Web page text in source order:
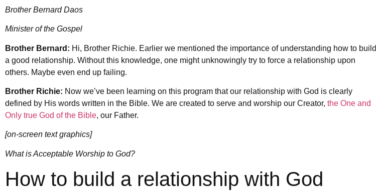
Brother Bernard Daos
Minister of the Gospel
Brother Bernard: Hi, Brother Richie. Earlier we mentioned the importance of understanding how to build
a good relationship. Without this knowledge, one might unknowingly try to force a relationship upon
others. Maybe even end up failing.
Brother Richie: Now we’ve been learning on this program that our relationship with God is clearly
defined by His words written in the Bible. We are created to serve and worship our Creator, the One and
Only true God of the Bible, our Father.
[on-screen text graphics]
What is Acceptable Worship to God?
How to build a relationship with God